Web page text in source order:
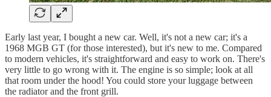
Early last year, I bought a new car. Well, it's not a new car; it's a
1968 MGB GT (for those interested), but it's new to me. Compared
to modern vehicles, it's straightforward and easy to work on. There's
very little to go wrong with it. The engine is so simple; look at all
that room under the hood! You could store your luggage between
the radiator and the front grill.